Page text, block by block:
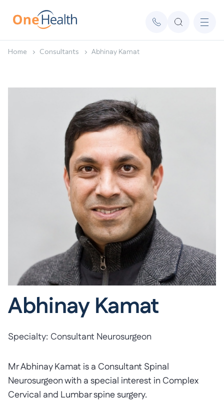
Home Consultants Abhinay Kamat
Abhinay Kamat
Specialty: Consultant Neurosurgeon
Mr Abhinay Kamat is a Consultant Spinal
Neurosurgeon with a special interest in Complex
Cervical and Lumbar spine surgery.